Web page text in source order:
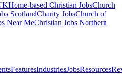
Home-based Christian JobsChurch
ScotlandCharity JobsChurch of
Near MeChristian Jobs Northern
FeaturesIndustriesJobsResources